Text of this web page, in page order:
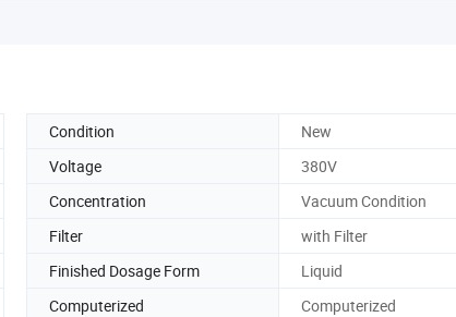
Condition
New
Voltage
380V
Concentration
Vacuum Condition
Filter
with Filter
Finished Dosage Form
Liquid
Computerized
Computerized